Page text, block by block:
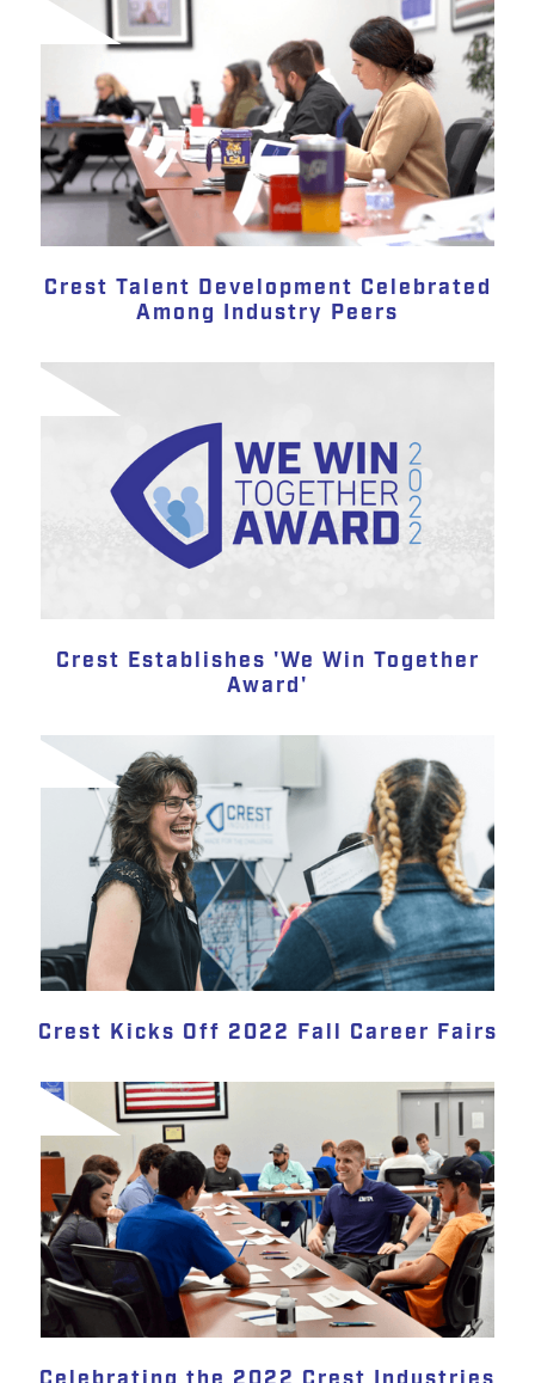
Crest Talent Development Celebrated
Among Industry Peers
Crest Establishes 'We Win Together
Award'
Crest Kicks Off 2022 Fall Career Fairs